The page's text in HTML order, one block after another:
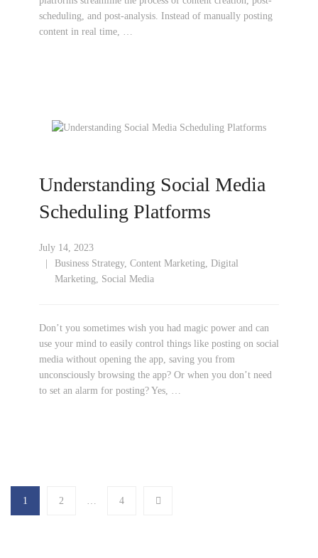
scheduling, and post-analysis. Instead of manually posting
content in real time, …
Understanding Social Media
Scheduling Platforms
July 14, 2023
Business Strategy, Content Marketing, Digital
Marketing, Social Media
Don’t you sometimes wish you had magic power and can
use your mind to easily control things like posting on social
media without opening the app, saving you from
unconsciously browsing the app? Or when you don’t need
to set an alarm for posting? Yes, …
1 2 … 4